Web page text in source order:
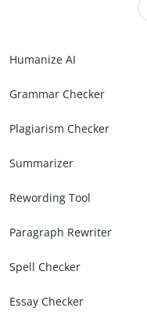
Humanize AI
Grammar Checker
Plagiarism Checker
Summarizer
Rewording Tool
Paragraph Rewriter
Spell Checker
Essay Checker